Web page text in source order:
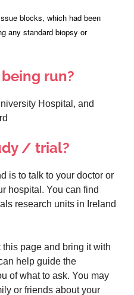
blocks, which had been
any standard biopsy or
run?
Hospital, and
/ trial?
is to talk to your doctor or
hospital. You can find
research units in Ireland
this page and bring it with
help guide the
of what to ask. You may
or friends about your